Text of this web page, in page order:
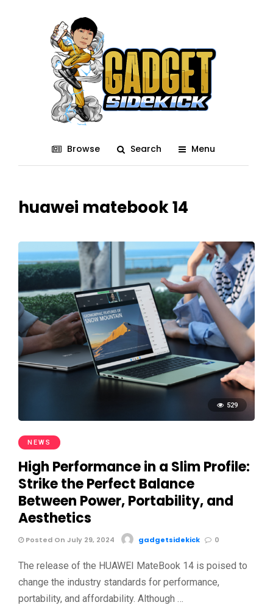
Browse Search Menu
huawei matebook 14
529
NEWS
High Performance in a Slim Profile:
Strike the Perfect Balance
Between Power, Portability, and
Aesthetics
Posted On July 29, 2024 gadgetsidekick 0
The release of the HUAWEI MateBook 14 is poised to
change the industry standards for performance,
portability, and affordability. Although …